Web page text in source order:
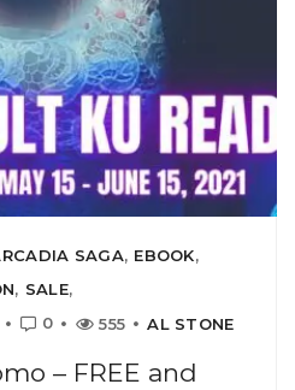
SAGA, EBOOK,
, SALE,
0 555 AL STONE
– FREE and